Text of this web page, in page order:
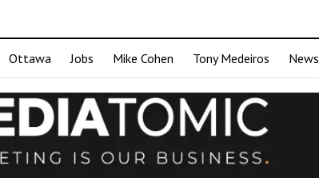
Ottawa Jobs Mike Cohen Tony Medeiros News